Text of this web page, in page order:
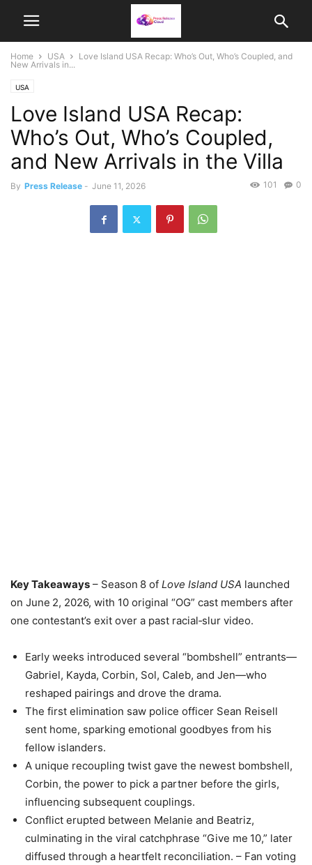
Home USA
Love Island USA Recap: Who’s Out, Who’s Coupled, and
New Arrivals in...
USA
Love Island USA Recap:
Who’s Out, Who’s Coupled,
and New Arrivals in the Villa
By Press Release - June 11, 2026 0
101
Key Takeaways – Season 8 of Love Island USA launched
on June 2, 2026, with 10 original “OG” cast members after
one contestant’s exit over a past racial‑slur video.
Early weeks introduced several “bombshell” entrants—
Gabriel, Kayda, Corbin, Sol, Caleb, and Jen—who
reshaped pairings and drove the drama.
The first elimination saw police officer Sean Reisell
sent home, sparking emotional goodbyes from his
fellow islanders.
A unique recoupling twist gave the newest bombshell,
Corbin, the power to pick a partner before the girls,
influencing subsequent couplings.
Conflict erupted between Melanie and Beatriz,
culminating in the viral catchphrase “Give me 10,” later
diffused through a heartfelt reconciliation. – Fan voting